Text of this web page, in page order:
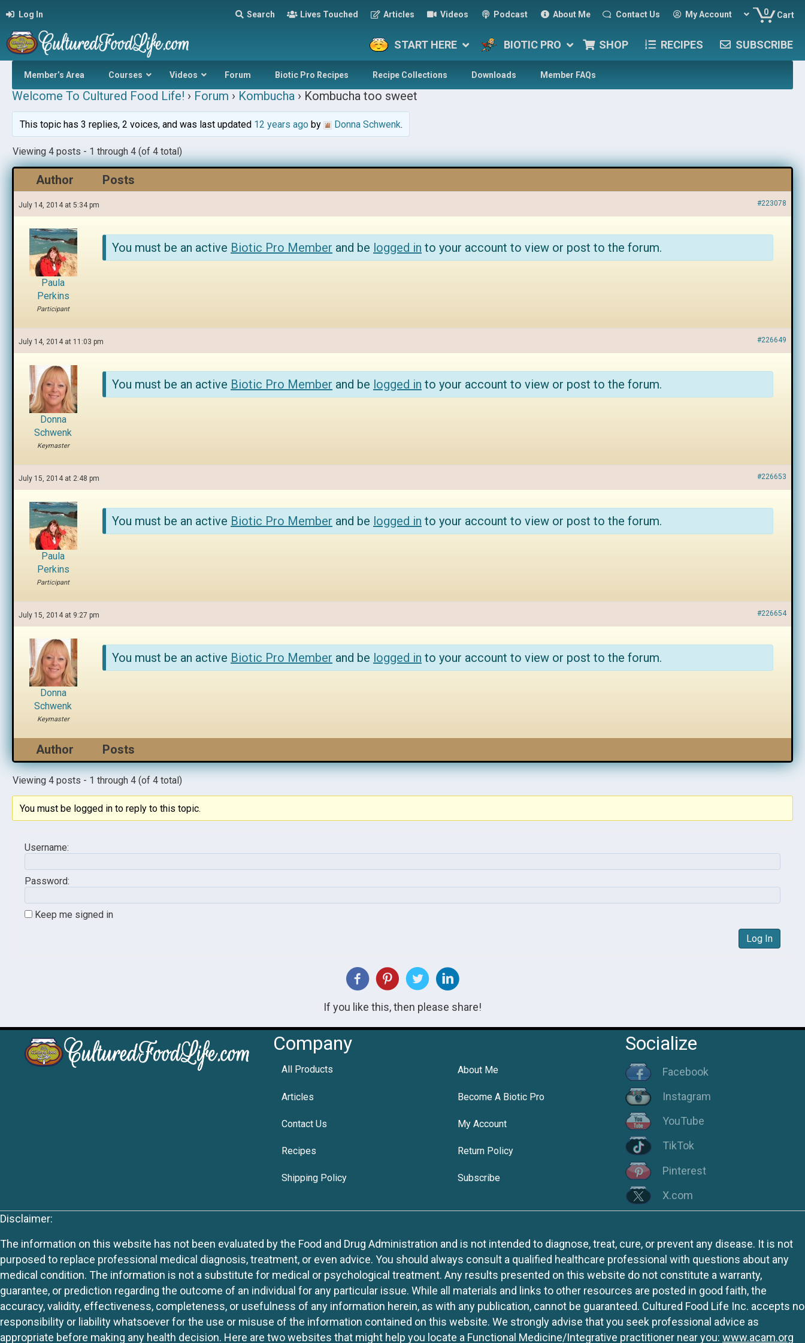
Log In Search Lives Touched Articles Videos Podcast About Me Contact Us My Account 0 Cart
START HERE BIOTIC PRO SHOP RECIPES SUBSCRIBE
Member’s Area Courses Videos Forum Biotic Pro Recipes Recipe Collections Downloads Member FAQs
Welcome To Cultured Food Life! › Forum › Kombucha › Kombucha too sweet
This topic has 3 replies, 2 voices, and was last updated 12 years agoby Donna Schwenk.
Viewing 4 posts - 1 through 4 (of 4 total)
Author Posts
July 14, 2014 at 5:34 pm #223078
Paula
Perkins
Participant
You must be an active Biotic Pro Member and be logged in to your account to view or post to the forum.
July 14, 2014 at 11:03 pm #226649
Donna
Schwenk
Keymaster
You must be an active Biotic Pro Member and be logged in to your account to view or post to the forum.
July 15, 2014 at 2:48 pm #226653
Paula
Perkins
Participant
You must be an active Biotic Pro Member and be logged in to your account to view or post to the forum.
July 15, 2014 at 9:27 pm #226654
Donna
Schwenk
Keymaster
You must be an active Biotic Pro Member and be logged in to your account to view or post to the forum.
Author Posts
Viewing 4 posts - 1 through 4 (of 4 total)
You must be logged in to reply to this topic.
Username:
Password:
Keep me signed in
Log In
If you like this, then please share!
Company
All Products About Me
Articles Become A Biotic Pro
Contact Us My Account
Recipes Return Policy
Shipping Policy Subscribe
Socialize
Facebook
Instagram
YouTube
TikTok
Pinterest
X.com
Disclaimer:
The information on this website has not been evaluated by the Food and Drug Administration and is not intended to diagnose, treat, cure, or prevent any disease. It is not
purposed to replace professional medical diagnosis, treatment, or even advice. You should always consult a qualified healthcare professional with questions about any
medical condition. The information is not a substitute for medical or psychological treatment. Any results presented on this website do not constitute a warranty,
guarantee, or prediction regarding the outcome of an individual for any particular issue. While all materials and links to other resources are posted in good faith, the
accuracy, validity, effectiveness, completeness, or usefulness of any information herein, as with any publication, cannot be guaranteed. Cultured Food Life Inc. accepts no
responsibility or liability whatsoever for the use or misuse of the information contained on this website. We strongly advise that you seek professional advice as
appropriate before making any health decision. Here are two websites that might help you locate a Functional Medicine/Integrative practitioner near you: www.acam.org